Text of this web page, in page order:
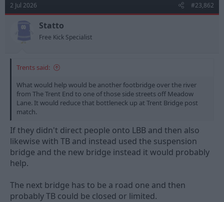
2 Jul 2026 #23,862
Statto
Free Kick Specialist
Trents said:
What would help would be another footbridge over the river
from The Trent End to one of those side streets off Meadow
Lane. It would reduce that bottleneck up at Trent Bridge post
match.
If they didn't direct people onto LBB and then also
likewise with TB and instead used the suspension
bridge and the new bridge instead it would probably
help.
The next bridge has to be a road one and then
probably TB could be closed or limited.